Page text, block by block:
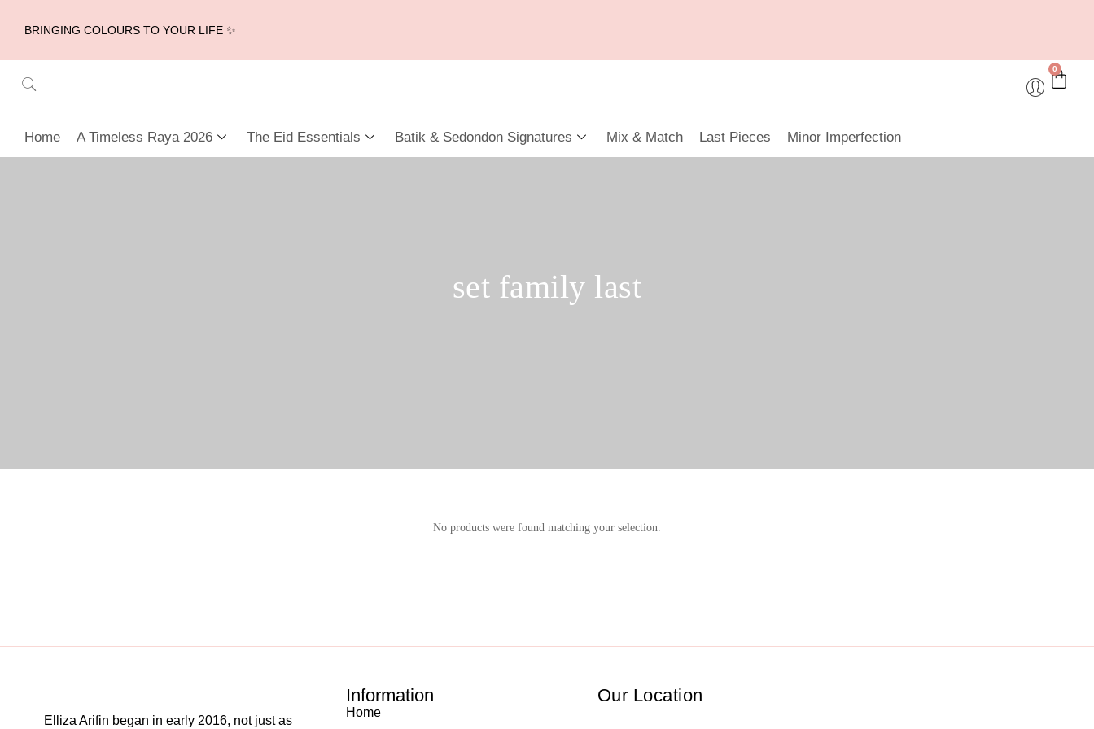
BRINGING COLOURS TO YOUR LIFE ✨
0
Home A Timeless Raya 2026 The Eid Essentials Batik & Sedondon Signatures Mix & Match Last Pieces Minor Imperfection
set family last
No products were found matching your selection.
Elliza Arifin began in early 2016, not just as
Information
Home
Our Location